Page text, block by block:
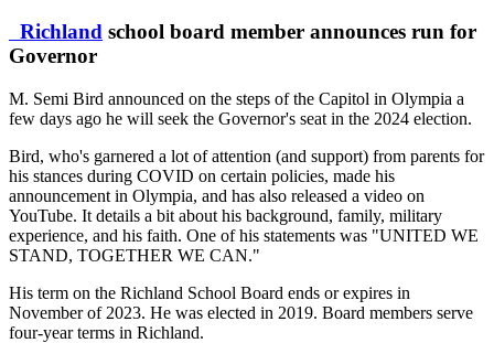
Richland school board member announces run for
Governor
M. Semi Bird announced on the steps of the Capitol in Olympia a
few days ago he will seek the Governor's seat in the 2024 election.
Bird, who's garnered a lot of attention (and support) from parents for
his stances during COVID on certain policies, made his
announcement in Olympia, and has also released a video on
YouTube. It details a bit about his background, family, military
experience, and his faith. One of his statements was "UNITED WE
STAND, TOGETHER WE CAN."
His term on the Richland School Board ends or expires in
November of 2023. He was elected in 2019. Board members serve
four-year terms in Richland.